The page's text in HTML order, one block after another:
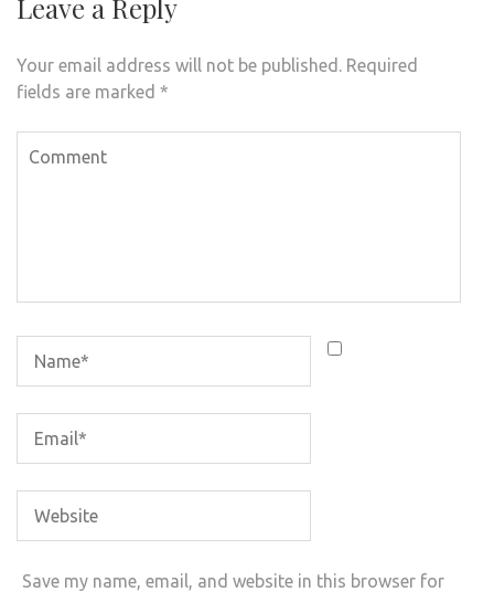
Leave a Reply
Your email address will not be published. Required
fields are marked *
Save my name, email, and website in this browser for